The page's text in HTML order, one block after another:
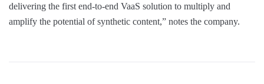
delivering the first end-to-end VaaS solution to multiply and
amplify the potential of synthetic content,” notes the company.